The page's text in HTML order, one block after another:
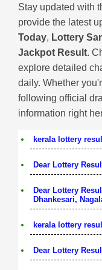
Stay updated with
provide the latest
Today, Lottery
Jackpot Result.
explore detailed
daily. Whether
following official
information right
kerala lottery
Dear Lottery
Dear Lottery
Dhankesari,
kerala lottery
Dear Lottery